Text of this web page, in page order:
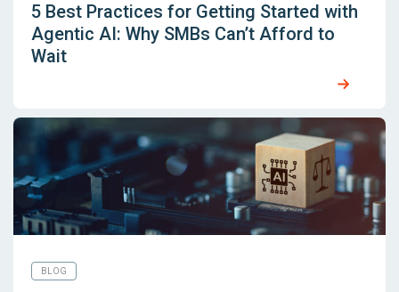
5 Best Practices for Getting Started with
Agentic AI: Why SMBs Can’t Afford to
Wait
BLOG